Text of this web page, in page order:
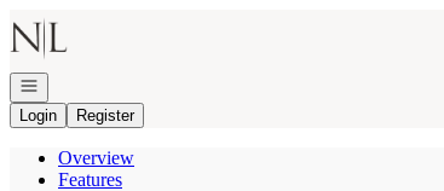
Go to: Homepage
Open navigation
Login
Register
Overview
Features